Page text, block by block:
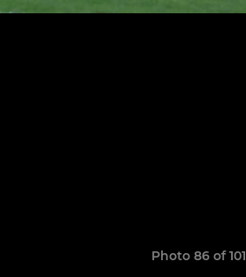
Photo 86 of 101